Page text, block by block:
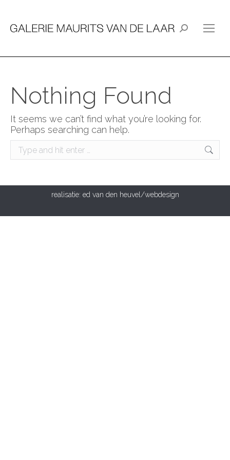
Search:
Nothing Found
It seems we can’t find what you’re looking for.
Perhaps searching can help.
Search:
realisatie: ed van den heuvel/webdesign